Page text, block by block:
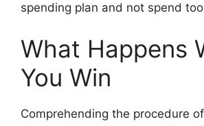
spending plan and not spend
What Happens
You Win
Comprehending the procedure